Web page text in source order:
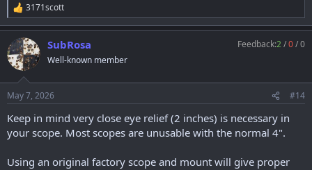
R
e
a
c
t
i
s
3171scott
SubRosa
Well-known member
Feedback:2/0/0
May 7, 2026 #14
Keep in mind very close eye relief (2 inches) is necessary in
your scope. Most scopes are unusable with the normal 4".
Using an original factory scope and mount will give proper